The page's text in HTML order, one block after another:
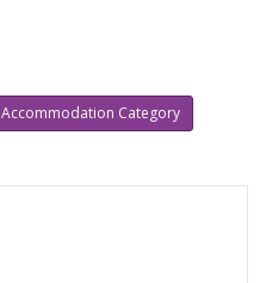
Accommodation Category